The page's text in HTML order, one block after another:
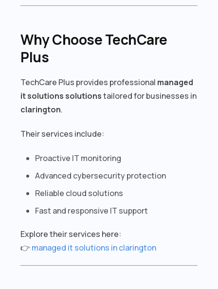
Why Choose TechCare
Plus
TechCare Plus provides professional managed
it solutions solutionstailored for businesses in
clarington.
Their services include:
Proactive IT monitoring
Advanced cybersecurity protection
Reliable cloud solutions
Fast and responsive IT support
Explore their services here:
👉 managed it solutions in clarington